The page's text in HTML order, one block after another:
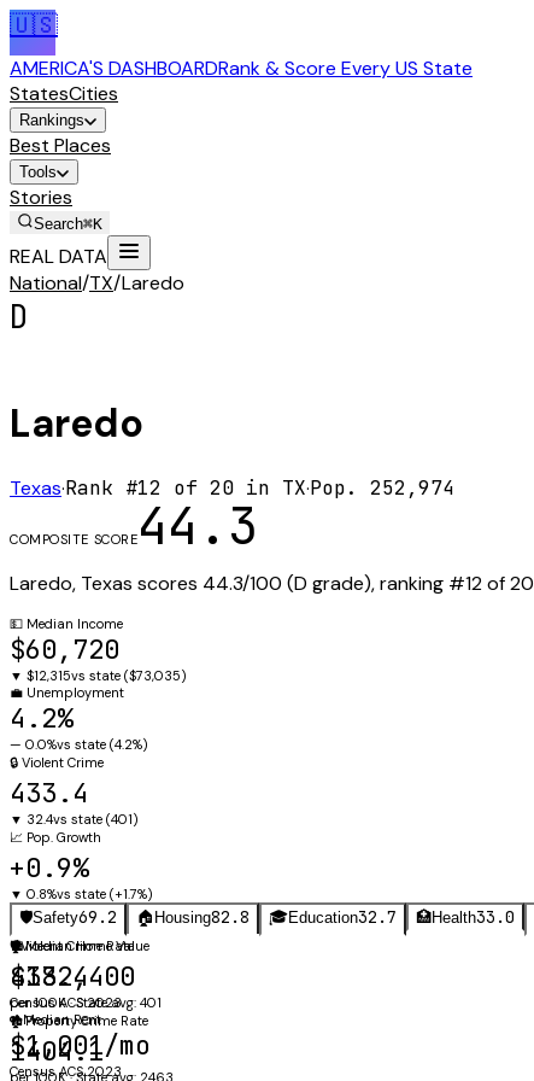
🇺🇸
AMERICA'S DASHBOARDRank & Score Every US State
StatesCities
Rankings
Best Places
Tools
Stories
Search⌘K
REAL DATA
National/TX/Laredo
D
Laredo
Texas·Rank #12 of 20 in TX·Pop. 252,974
COMPOSITE SCORE 44.3
Laredo, Texas scores 44.3/100 (D grade), ranking #12of20
💵 Median Income
$60,720
▼ $12,315vs state ($73,035)
💼 Unemployment
4.2%
— 0.0%vs state (4.2%)
🔒 Violent Crime
433.4
▼ 32.4vs state (401)
📈 Pop. Growth
+0.9%
▼ 0.8%vs state (+1.7%)
🛡️Safety69.2 🏠 Housing82.8 🎓Education32.7 🏥Health33.0
🛡️Violent Crime Rate
433.4
per 100K · State avg: 401
🏚️Property Crime Rate
1404.1
per 100K · State avg: 2463
🏠Median Home Value
$182,400
Census ACS 2023
🔑Median Rent
$1,001/mo
Census ACS 2023